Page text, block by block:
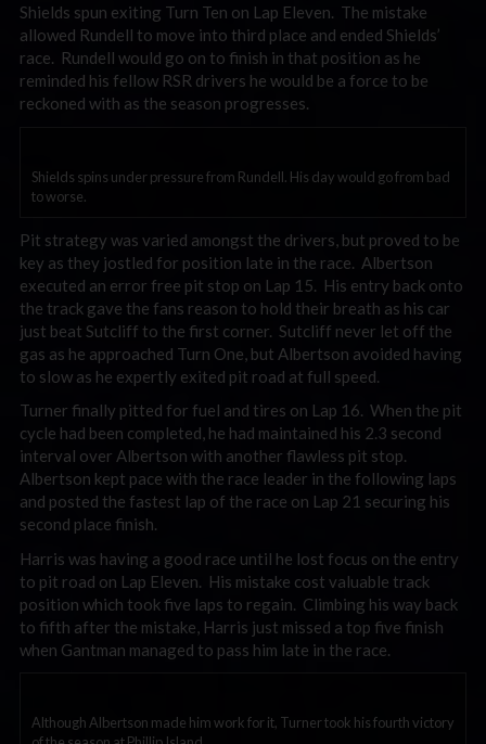
Shields spun exiting Turn Ten on Lap Eleven. The mistake
allowed Rundell to move into third place and ended Shields’
race. Rundell would go on to finish in that position as he
reminded his fellow RSR drivers he would be a force to be
reckoned with as the season progresses.
Shields spins under pressure from Rundell. His day would go from bad
to worse.
Pit strategy was varied amongst the drivers, but proved to be
key as they jostled for position late in the race. Albertson
executed an error free pit stop on Lap 15. His entry back onto
the track gave the fans reason to hold their breath as his car
just beat Sutcliff to the first corner. Sutcliff never let off the
gas as he approached Turn One, but Albertson avoided having
to slow as he expertly exited pit road at full speed.
Turner finally pitted for fuel and tires on Lap 16. When the pit
cycle had been completed, he had maintained his 2.3 second
interval over Albertson with another flawless pit stop.
Albertson kept pace with the race leader in the following laps
and posted the fastest lap of the race on Lap 21 securing his
second place finish.
Harris was having a good race until he lost focus on the entry
to pit road on Lap Eleven. His mistake cost valuable track
position which took five laps to regain. Climbing his way back
to fifth after the mistake, Harris just missed a top five finish
when Gantman managed to pass him late in the race.
Although Albertson made him work for it, Turner took his fourth victory